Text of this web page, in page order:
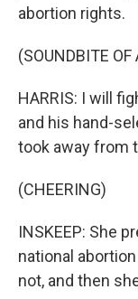
abortion rights.
(SOUNDBITE OF
HARRIS: I will
and his hand-
took away from
(CHEERING)
INSKEEP: She
national
not, and then